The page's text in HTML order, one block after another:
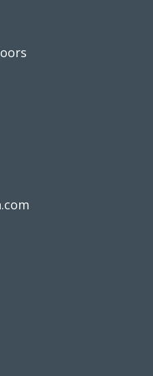
face kitchen, John has
kitchen. Many thanks.